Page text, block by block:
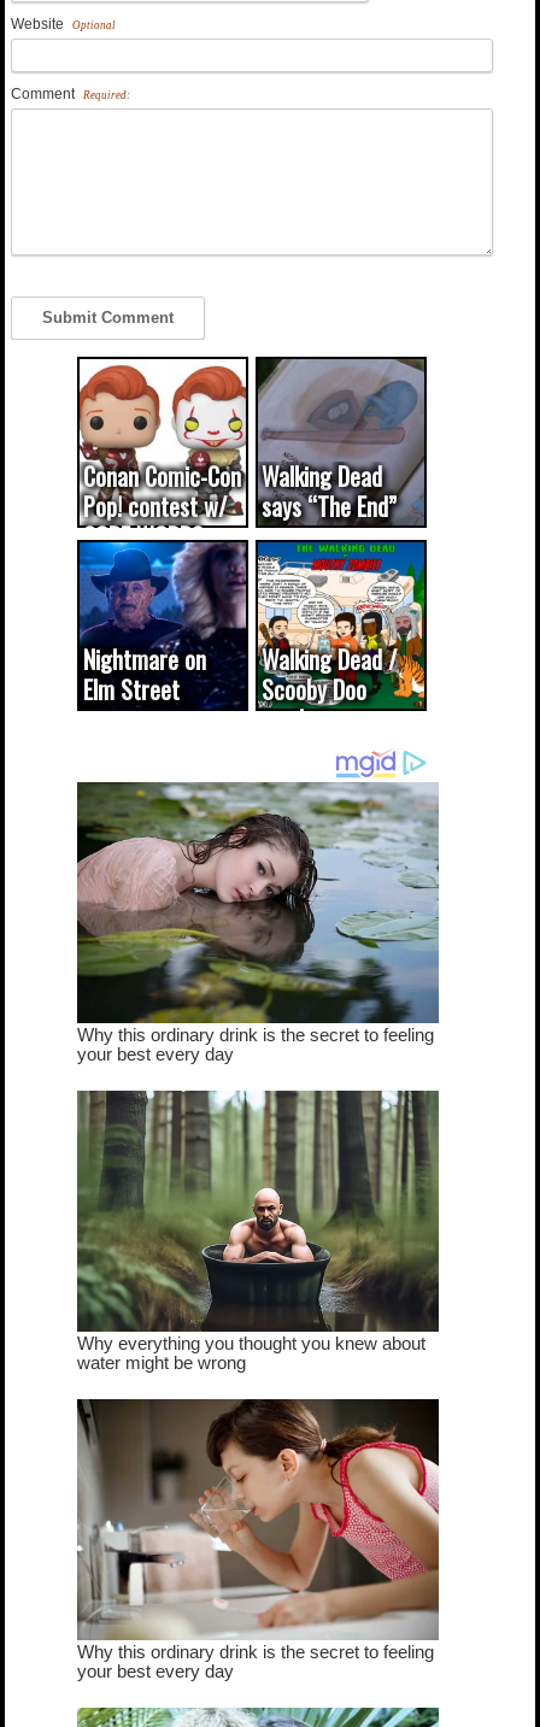
Website Optional
Comment Required:
Conan Comic-Con
Pop! contest w/
CODE WORDS
(updated...
Walking Dead
says “The End”
Nightmare on
Elm Street
cameo was a
true...
Walking Dead /
Scooby Doo
mash-up